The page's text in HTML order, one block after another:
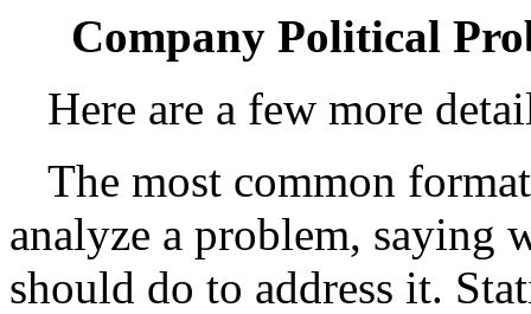
Company Political
Here are a few more
The most common
analyze a problem, saying
should do to address it.